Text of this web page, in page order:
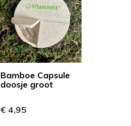
Bamboe Capsule
doosje groot
€ 4,95